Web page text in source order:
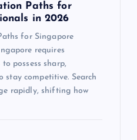
Paths for
in 2026
for Singapore
requires
possess sharp,
competitive. Search
rapidly, shifting how